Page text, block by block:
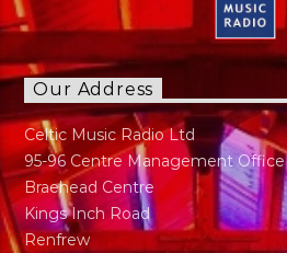
Our Address
Celtic Music Radio Ltd
95-96 Centre Management Office
Braehead Centre
Kings Inch Road
Renfrew